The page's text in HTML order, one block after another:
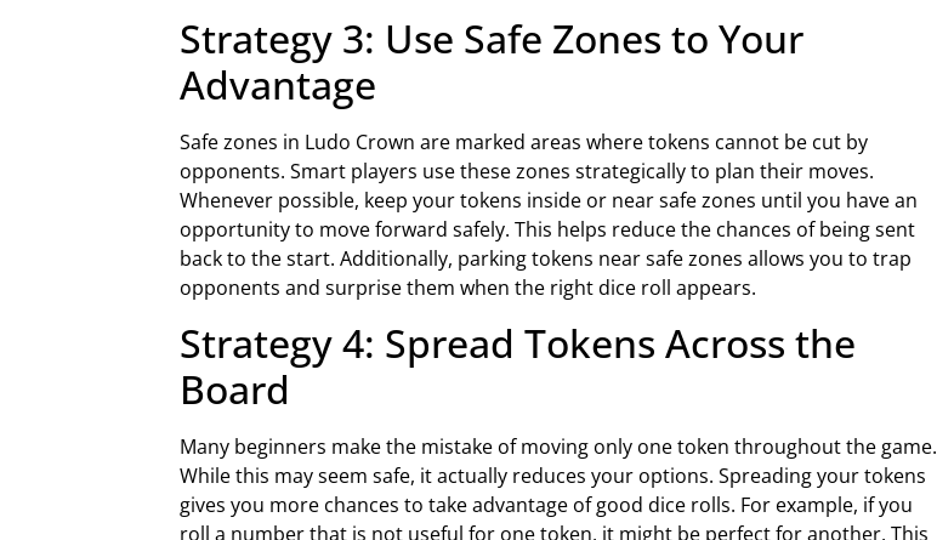
Strategy 3: Use Safe Zones to Your
Advantage
Safe zones in Ludo Crown are marked areas where tokens cannot be cut by
opponents. Smart players use these zones strategically to plan their moves.
Whenever possible, keep your tokens inside or near safe zones until you have an
opportunity to move forward safely. This helps reduce the chances of being sent
back to the start. Additionally, parking tokens near safe zones allows you to trap
opponents and surprise them when the right dice roll appears.
Strategy 4: Spread Tokens Across the
Board
Many beginners make the mistake of moving only one token throughout the game.
While this may seem safe, it actually reduces your options. Spreading your tokens
gives you more chances to take advantage of good dice rolls. For example, if you
roll a number that is not useful for one token, it might be perfect for another. This